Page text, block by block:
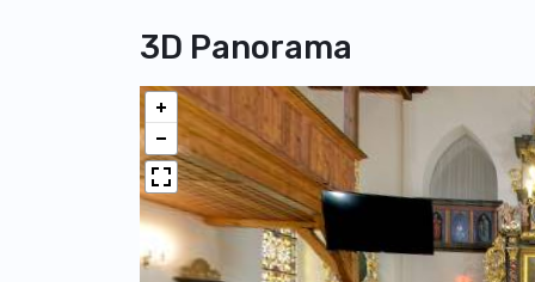
3D Panorama